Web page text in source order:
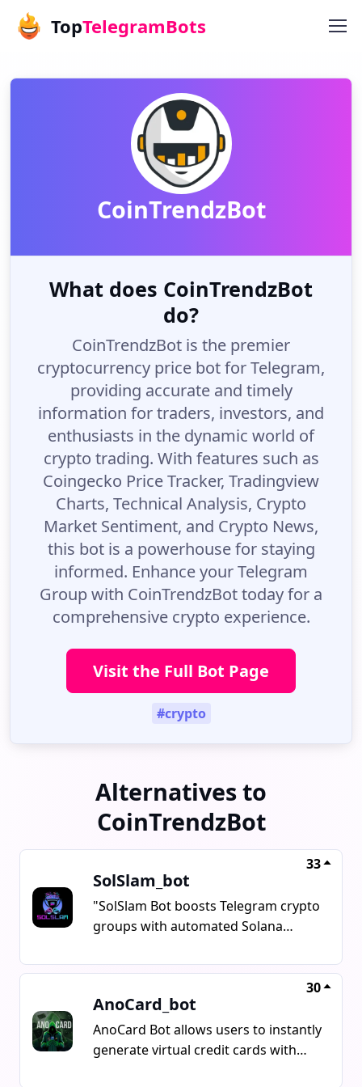
TopTelegramBots
CoinTrendzBot
What does CoinTrendzBot
do?
CoinTrendzBot is the premier
cryptocurrency price bot for Telegram,
providing accurate and timely
information for traders, investors, and
enthusiasts in the dynamic world of
crypto trading. With features such as
Coingecko Price Tracker, Tradingview
Charts, Technical Analysis, Crypto
Market Sentiment, and Crypto News,
this bot is a powerhouse for staying
informed. Enhance your Telegram
Group with CoinTrendzBot today for a
comprehensive crypto experience.
Visit the Full Bot Page
#crypto
Alternatives to
CoinTrendzBot
SolSlam_bot
33
"SolSlam Bot boosts Telegram crypto
groups with automated Solana
like Biggest Buy, Last Buy, and Raffle
various DEXs like Pumpfun,
PumpSwap, and Moonshot, with
secure prize wallet and a flat 0.25
AnoCard_bot
30
AnoCard Bot allows users to instantly
generate virtual credit cards with